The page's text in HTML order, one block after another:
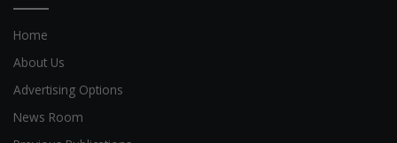
Home
About Us
Advertising Options
News Room